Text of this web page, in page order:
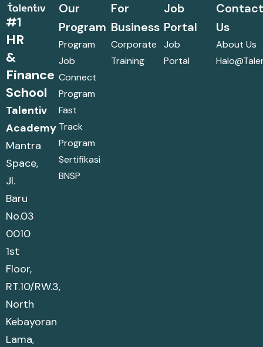
#1
HR
&
Finance
School
Talentiv
Academy
Mantra
Space,
Jl.
Baru
No.03
0010
1st
Floor,
RT.10/RW.3,
North
Kebayoran
Lama,
Our
Program
Program
Job
Connect
Program
Fast
Track
Program
Sertifikasi
BNSP
For
Business
Corporate
Training
Job
Portal
Job
Portal
Us
About Us